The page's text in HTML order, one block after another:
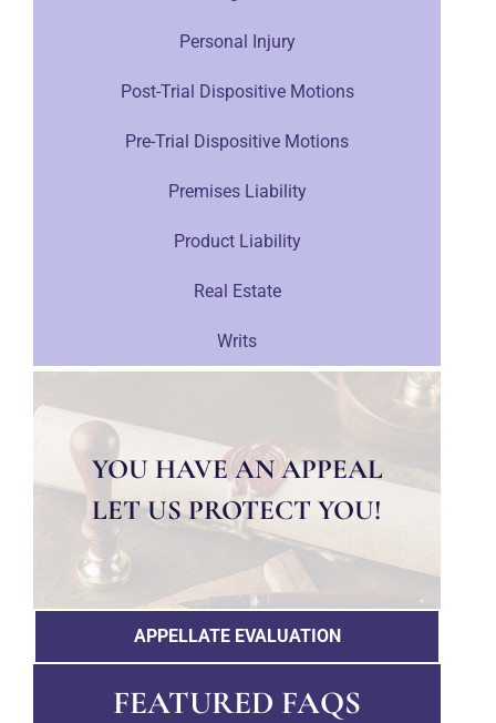
Personal Injury
Post-Trial Dispositive Motions
Pre-Trial Dispositive Motions
Premises Liability
Product Liability
Real Estate
Writs
YOU HAVE AN APPEAL
LET US PROTECT YOU!
APPELLATE EVALUATION
FEATURED FAQS